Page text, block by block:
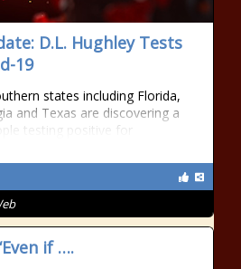
D.L. Hughley Tests
19
states including Florida,
and Texas are discovering a
testing positive for
if ….